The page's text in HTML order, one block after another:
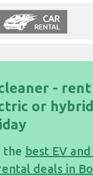
- rent
or
the best EV
deals in